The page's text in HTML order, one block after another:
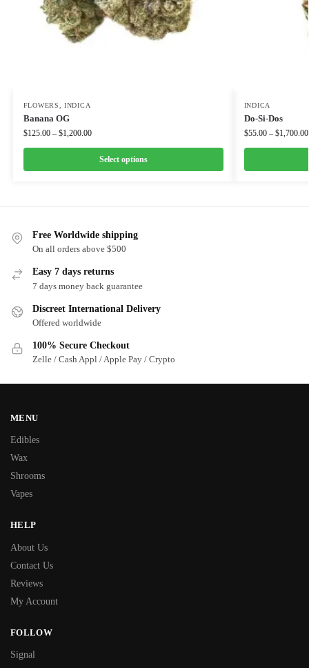
FLOWERS ,INDICA
Banana OG
$125.00 – $1,200.00
Select options
INDICA
Do-Si-Dos
$55.00 – $1,700.00
Free Worldwide shipping
On all orders above $500
Easy 7 days returns
7 days money back guarantee
Discreet International Delivery
Offered worldwide
100% Secure Checkout
Zelle / Cash Appl / Apple Pay / Crypto
MENU
Edibles
Wax
Shrooms
Vapes
HELP
About Us
Contact Us
Reviews
My Account
FOLLOW
Signal